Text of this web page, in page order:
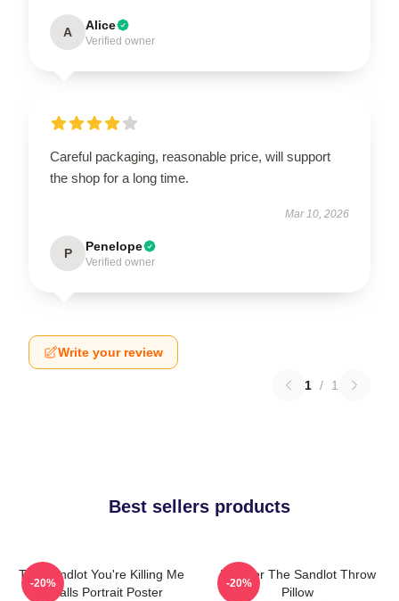
A Alice
Verified owner
Careful packaging, reasonable price, will support
the shop for a long time.
Mar 10, 2026
P Penelope
Verified owner
Write your review
1 / 1
Best sellers products
The Sandlot You're Killing Me
Smalls Portrait Poster
-20%
Forever The Sandlot Throw
Pillow
-20%